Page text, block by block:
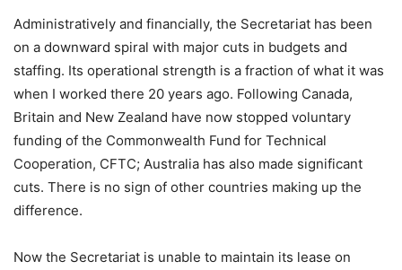
Administratively and financially, the Secretariat has been
on a downward spiral with major cuts in budgets and
staffing. Its operational strength is a fraction of what it was
when I worked there 20 years ago. Following Canada,
Britain and New Zealand have now stopped voluntary
funding of the Commonwealth Fund for Technical
Cooperation, CFTC; Australia has also made significant
cuts. There is no sign of other countries making up the
difference.
Now the Secretariat is unable to maintain its lease on